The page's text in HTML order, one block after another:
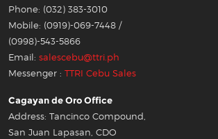
Phone: (032) 383-3010
Mobile: (0919)-069-7448 /
(0998)-543-5866
Email: salescebu@ttri.ph
Messenger : TTRI Cebu Sales
Cagayan de Oro Office
Address: Tancinco Compound,
San Juan Lapasan, CDO